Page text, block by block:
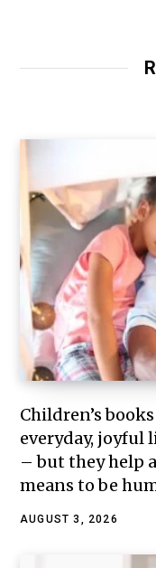
Children’s
everyday, joyful
– but they help
means to be
AUGUST 3, 2026